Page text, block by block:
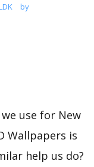
LDK by
we use for New
Wallpapers is
help us do?